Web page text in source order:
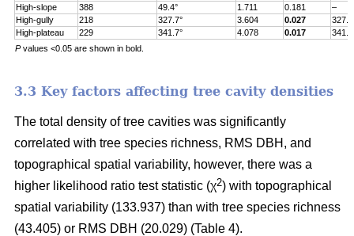
High-slope
388 49.4° 1.711 0.181
–
High-gully
218 327.7° 3.604 0.027
High-plateau
229 341.7° 4.078 0.017
Pvalues <0.05 are shown in bold.
3.3 Key factors affecting tree cavity densities
The total density of tree cavities was significantly
correlated with tree species richness, RMS DBH, and
topographical spatial variability, however, there was a
higher likelihood ratio test statistic (χ2) with topographical
spatial variability (133.937) than with tree species richness
(43.405) or RMS DBH (20.029) (Table 4).